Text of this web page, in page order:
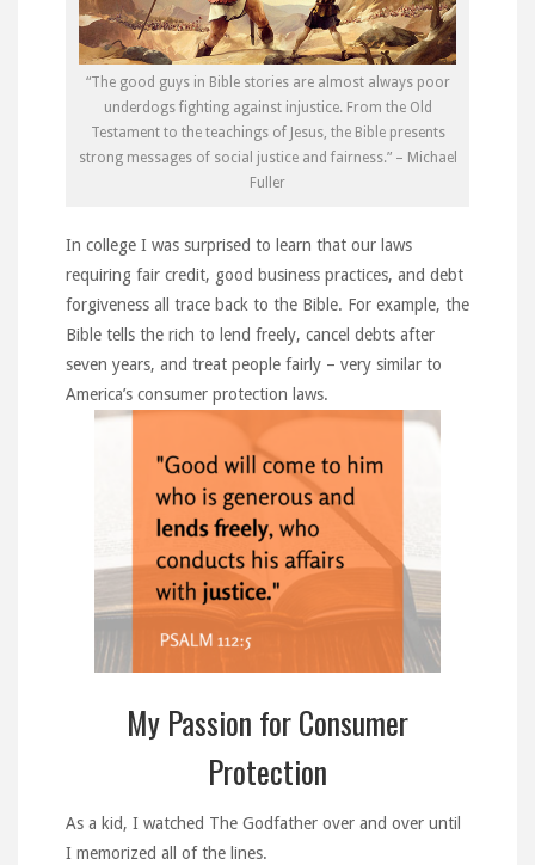
“The good guys in Bible stories are almost always poor
underdogs fighting against injustice. From the Old
Testament to the teachings of Jesus, the Bible presents
strong messages of social justice and fairness.” – Michael
Fuller
In college I was surprised to learn that our laws
requiring fair credit, good business practices, and debt
forgiveness all trace back to the Bible. For example, the
Bible tells the rich to lend freely, cancel debts after
seven years, and treat people fairly – very similar to
America’s consumer protection laws.
My Passion for Consumer
Protection
As a kid, I watched The Godfather over and over until
I memorized all of the lines.